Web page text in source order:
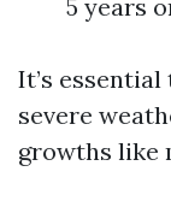
5 years
It’s
severe
growths like